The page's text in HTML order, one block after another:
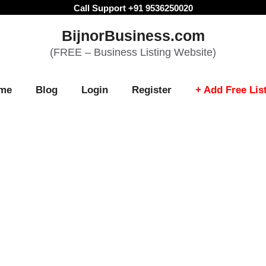
Call Support +91 9536250020
BijnorBusiness.com
(FREE – Business Listing Website)
Blog Login Register + Add Free